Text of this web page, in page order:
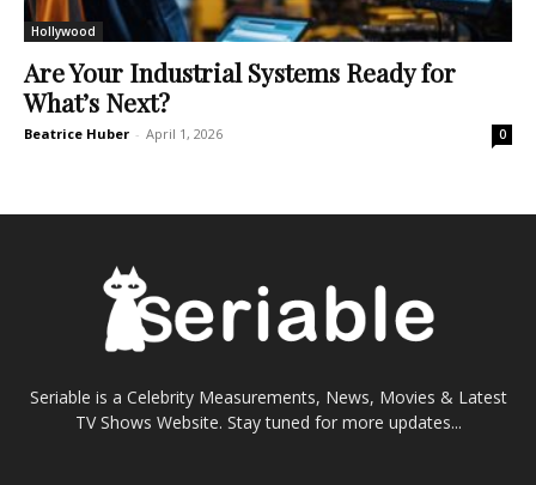
Hollywood
Are Your Industrial Systems Ready for
What’s Next?
Beatrice Huber - April 1, 2026 0
Seriable is a Celebrity Measurements, News, Movies & Latest
TV Shows Website. Stay tuned for more updates...